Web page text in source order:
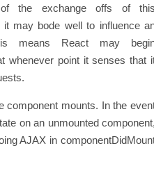
of the exchange offs of this
may bode well to influence
means React may
whenever point it senses that
component mounts. In the
on an unmounted component,
AJAX in